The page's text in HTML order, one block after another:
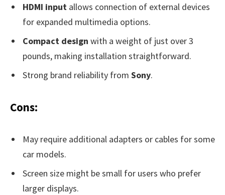
HDMI input allows connection of external devices
for expanded multimedia options.
Compact design with a weight of just over 3
pounds, making installation straightforward.
Strong brand reliability from Sony.
Cons:
May require additional adapters or cables for some
car models.
Screen size might be small for users who prefer
larger displays.